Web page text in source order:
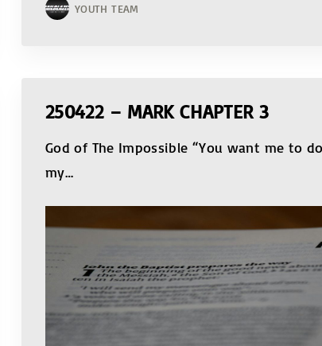
YOUTH TEAM
250422 – MARK CHAPTER 3
God of The Impossible “You want me to
my…